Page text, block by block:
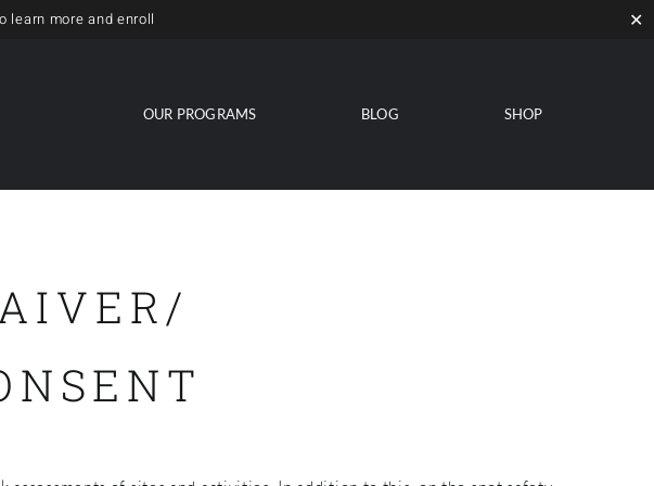
learn more and enroll ✕
OUR PROGRAMS BLOG SHOP